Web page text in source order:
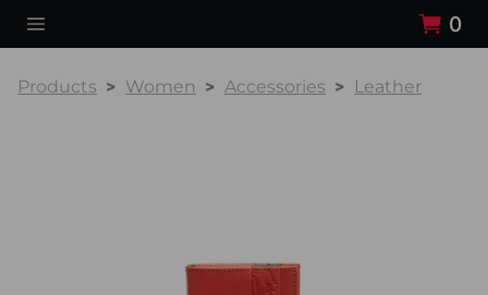
0
Products Women Accessories Leather